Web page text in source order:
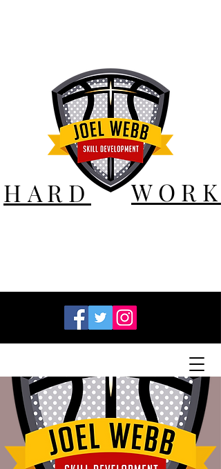
HARD WORK